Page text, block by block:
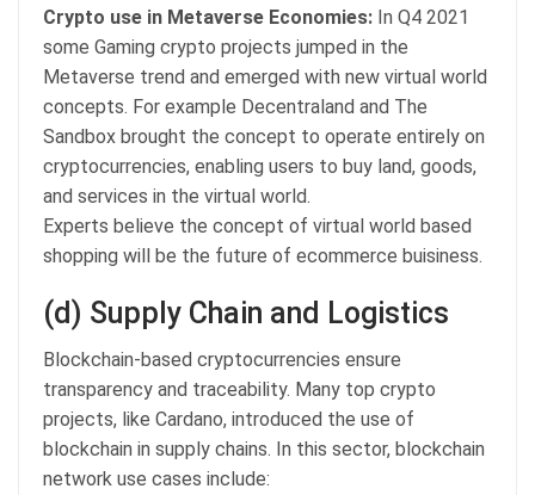
Crypto use in Metaverse Economies: In Q4 2021
some Gaming crypto projects jumped in the
Metaverse trend and emerged with new virtual world
concepts. For example Decentraland and The
Sandbox brought the concept to operate entirely on
cryptocurrencies, enabling users to buy land, goods,
and services in the virtual world.
Experts believe the concept of virtual world based
shopping will be the future of ecommerce buisiness.
(d) Supply Chain and Logistics
Blockchain-based cryptocurrencies ensure
transparency and traceability. Many top crypto
projects, like Cardano, introduced the use of
blockchain in supply chains. In this sector, blockchain
network use cases include: